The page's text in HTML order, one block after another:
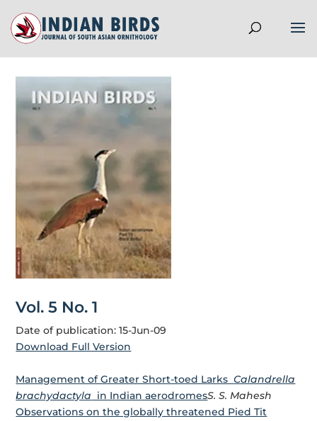
Vol. 5 No. 1
Date of publication: 15-Jun-09
Download Full Version
Management of Greater Short-toed LarksCalandrella
brachydactyla in Indian aerodromesS. S. Mahesh
Observations on the globally threatened Pied Tit